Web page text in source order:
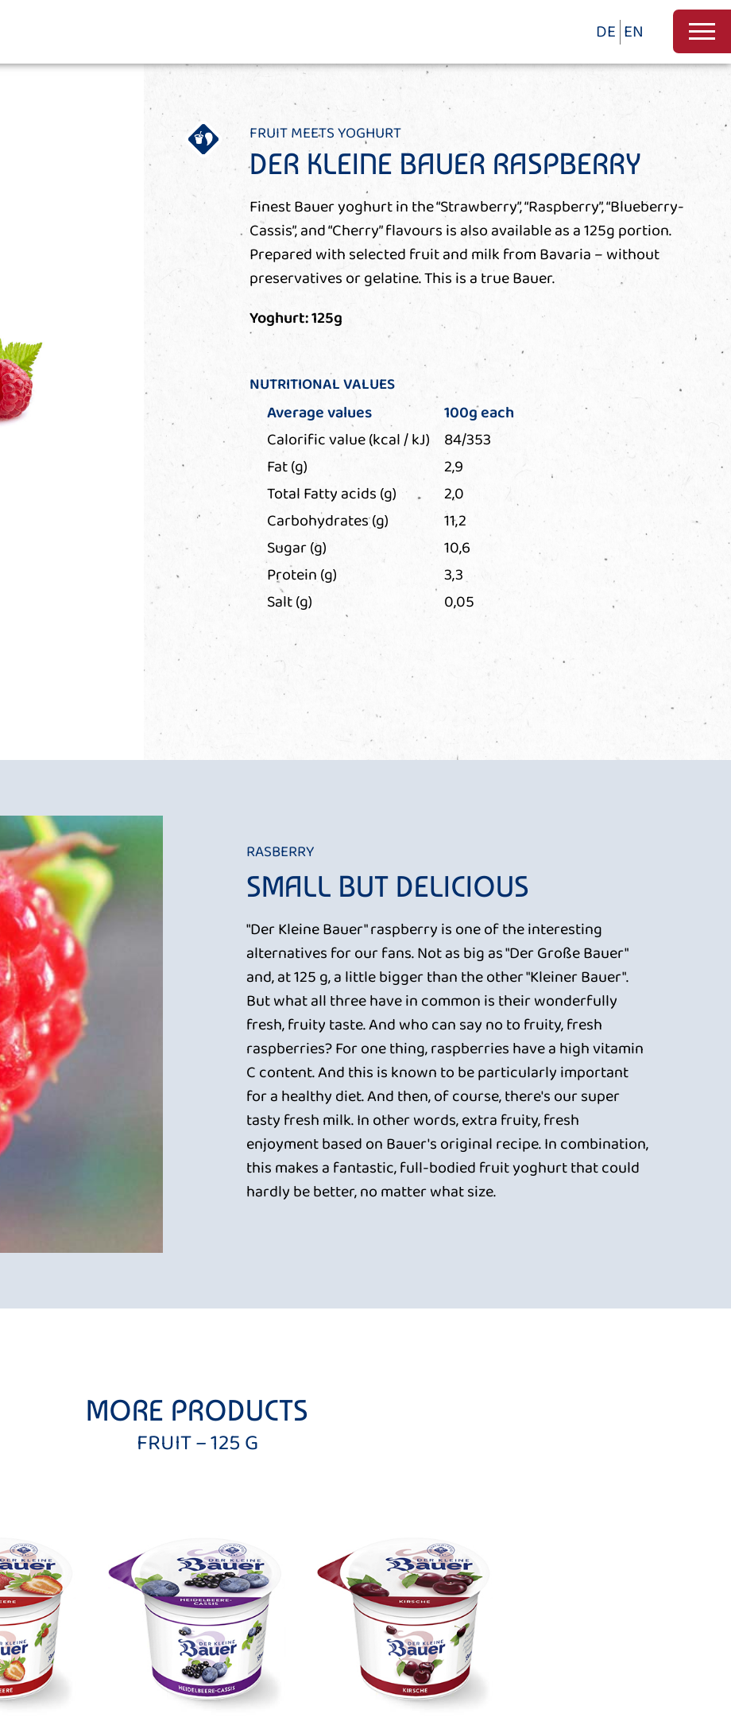
DE EN
FRUIT MEETS YOGHURT
DER KLEINE BAUER RASPBERRY
Finest Bauer yoghurt in the “Strawberry”, “Raspberry”, “Blueberry-
Cassis”, and “Cherry” flavours is also available as a 125g portion.
Prepared with selected fruit and milk from Bavaria – without
preservatives or gelatine. This is a true Bauer.
Yoghurt: 125g
NUTRITIONAL VALUES
Average values
100g each
Calorific value (kcal / kJ) 84/353
Fat (g)
2,9
Total Fatty acids (g)
2,0
Carbohydrates (g)
11,2
Sugar (g)
10,6
Protein (g)
3,3
Salt (g)
0,05
RASBERRY
SMALL BUT DELICIOUS
"Der Kleine Bauer" raspberry is one of the interesting
alternatives for our fans. Not as big as "Der Große Bauer"
and, at 125 g, a little bigger than the other "Kleiner Bauer".
But what all three have in common is their wonderfully
fresh, fruity taste. And who can say no to fruity, fresh
raspberries? For one thing, raspberries have a high vitamin
C content. And this is known to be particularly important
for a healthy diet. And then, of course, there's our super
tasty fresh milk. In other words, extra fruity, fresh
enjoyment based on Bauer's original recipe. In combination,
this makes a fantastic, full-bodied fruit yoghurt that could
hardly be better, no matter what size.
MORE PRODUCTS
FRUIT – 125 G